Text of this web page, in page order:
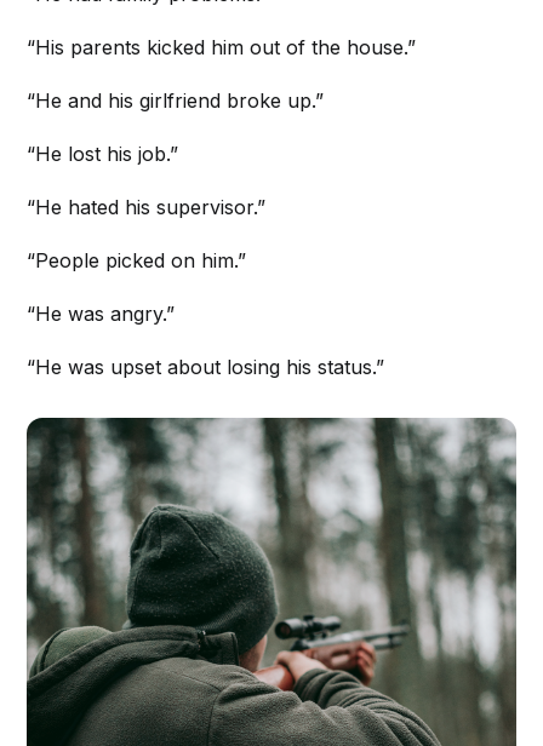
“His parents kicked him out of the house.”
“He and his girlfriend broke up.”
“He lost his job.”
“He hated his supervisor.”
“People picked on him.”
“He was angry.”
“He was upset about losing his status.”